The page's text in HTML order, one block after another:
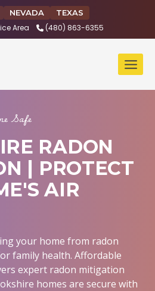
NEVADA TEXAS
Area (480) 863-6355
Safe
RADON
| PROTECT
AIR
your home from radon
family health. Affordable
expert radon mitigation
homes are secure with